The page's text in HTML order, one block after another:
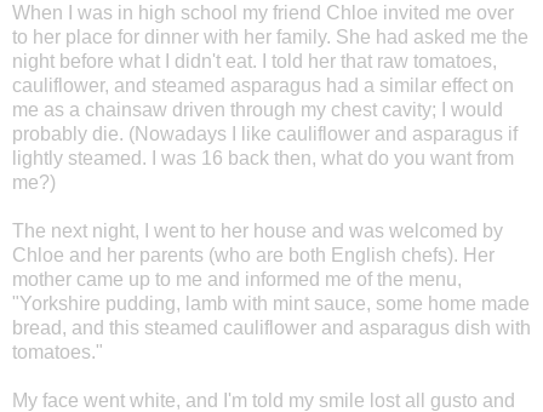
When I was in high school my friend Chloe invited me over
to her place for dinner with her family. She had asked me the
night before what I didn't eat. I told her that raw tomatoes,
cauliflower, and steamed asparagus had a similar effect on
me as a chainsaw driven through my chest cavity; I would
probably die. (Nowadays I like cauliflower and asparagus if
lightly steamed. I was 16 back then, what do you want from
me?)
The next night, I went to her house and was welcomed by
Chloe and her parents (who are both English chefs). Her
mother came up to me and informed me of the menu,
"Yorkshire pudding, lamb with mint sauce, some home made
bread, and this steamed cauliflower and asparagus dish with
tomatoes."
My face went white, and I'm told my smile lost all gusto and